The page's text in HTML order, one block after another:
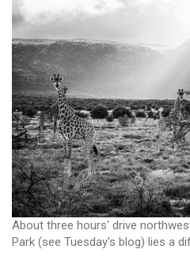
About three hours' drive
Park (see Tuesday's blog) lies a